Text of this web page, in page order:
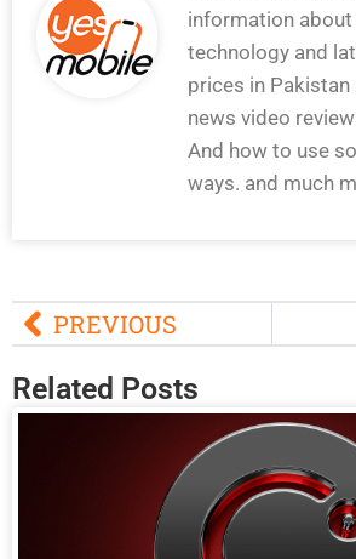
information
technology and
prices in
news video
And how to use
ways. and much
PREVIOUS
Related Posts